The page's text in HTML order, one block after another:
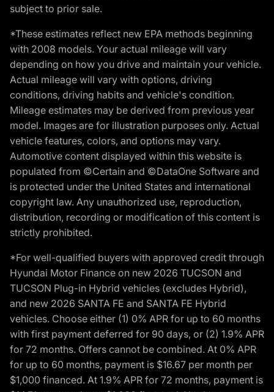
subject to prior sale.
*These estimates reflect new EPA methods beginning
with 2008 models. Your actual mileage will vary
depending on how you drive and maintain your vehicle.
Actual mileage will vary with options, driving
conditions, driving habits and vehicle's condition.
Mileage estimates may be derived from previous year
model. Images are for illustration purposes only. Actual
vehicle features, colors, and options may vary.
Automotive content displayed within this website is
populated from ©Certain and ©DataOne Software and
is protected under the United States and international
copyright law. Any unauthorized use, reproduction,
distribution, recording or modification of this content is
strictly prohibited.
*For well-qualified buyers with approved credit through
Hyundai Motor Finance on new 2026 TUCSON and
TUCSON Plug-in Hybrid vehicles (excludes Hybrid),
and new 2026 SANTA FE and SANTA FE Hybrid
vehicles. Choose either (1) 0% APR for up to 60 months
with first payment deferred for 90 days, or (2) 1.9% APR
for 72 months. Offers cannot be combined. At 0% APR
for up to 60 months, payment is $16.67 per month per
$1,000 financed. At 1.9% APR for 72 months, payment is